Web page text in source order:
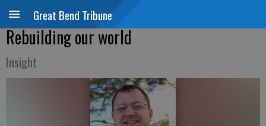
Great Bend Tribune
Rebuilding our world
Insight